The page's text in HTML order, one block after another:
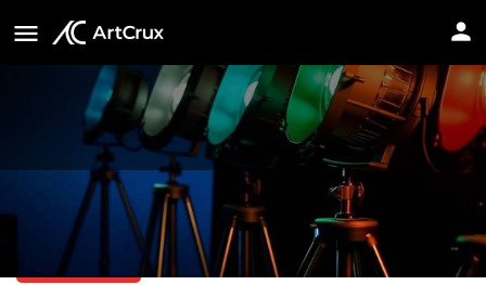
Reineke Fine Arts Center
Website